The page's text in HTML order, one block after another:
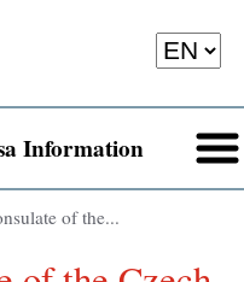
Information
of the...